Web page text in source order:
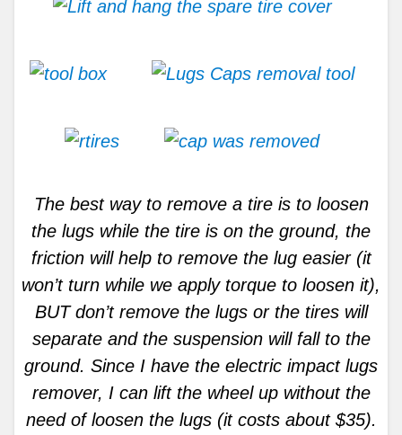
The best way to remove a tire is to loosen
the lugs while the tire is on the ground, the
friction will help to remove the lug easier (it
won’t turn while we apply torque to loosen it),
BUT don’t remove the lugs or the tires will
separate and the suspension will fall to the
ground. Since I have the electric impact lugs
remover, I can lift the wheel up without the
need of loosen the lugs (it costs about $35).